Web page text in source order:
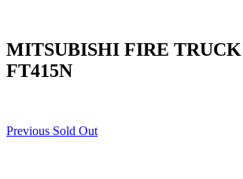
MITSUBISHI FIRE
FT415N
Previous Sold Out